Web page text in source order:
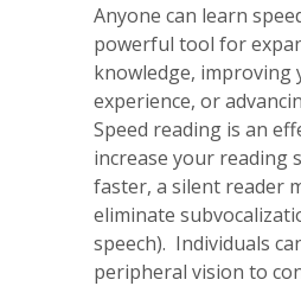
Anyone can learn
powerful tool for
knowledge, improving
experience, or
Speed reading is an
increase your reading
faster, a silent reader
eliminate
speech). Individuals
peripheral vision to